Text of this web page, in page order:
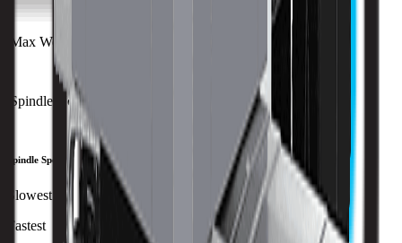
Max Weight on Table
Spindle Nose to Table
Spindle Speed
Slowest
Fastest